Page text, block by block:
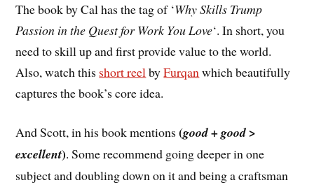
The book by Cal has the tag of ‘Why Skills Trump
Passion in the Quest for Work You Love‘. In short, you
need to skill up and first provide value to the world.
Also, watch this short reel byFurqan which beautifully
captures the book’s core idea.
And Scott, in his book mentions(good + good >
excellent). Some recommend going deeper in one
subject and doubling down on it and being a craftsman